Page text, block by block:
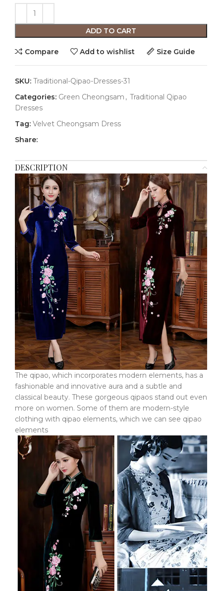
ADD TO CART
Compare Add to wishlist Size Guide
SKU: Traditional-Qipao-Dresses-31
Categories: Green Cheongsam , Traditional Qipao
Dresses
Tag: Velvet Cheongsam Dress
Share:
DESCRIPTION
The qipao, which incorporates modern elements, has a
fashionable and innovative aura and a subtle and
classical beauty. These gorgeous qipaos stand out even
more on women. Some of them are modern-style
clothing with qipao elements, which we can see qipao
elements